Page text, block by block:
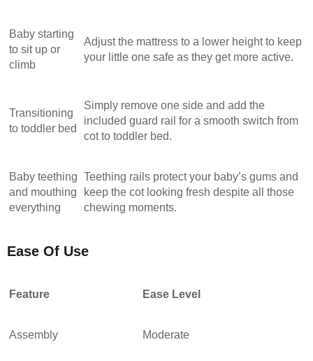
Baby starting
to sit up or
climb
Adjust the mattress to a lower height to keep
your little one safe as they get more active.
Transitioning
to toddler bed
Simply remove one side and add the
included guard rail for a smooth switch from
cot to toddler bed.
Baby teething
and mouthing
everything
Teething rails protect your baby’s gums and
keep the cot looking fresh despite all those
chewing moments.
Ease Of Use
Feature Ease Level
Assembly Moderate